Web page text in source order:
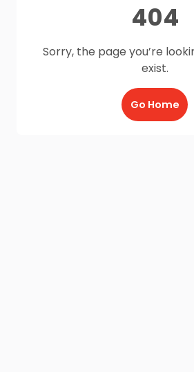
404
Sorry, the page you’re
exist.
Go Home